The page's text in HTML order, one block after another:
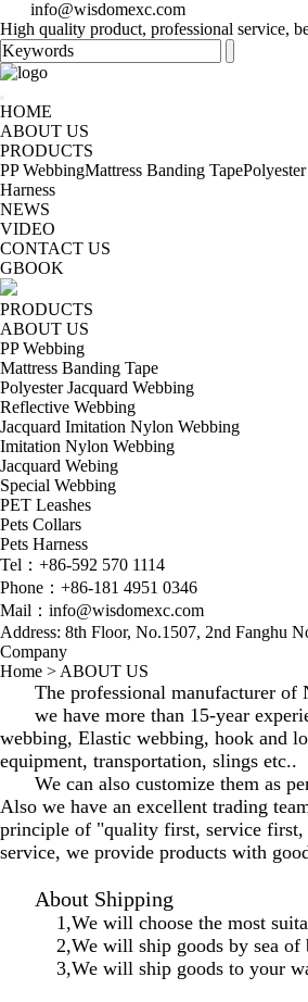
info@wisdomexc.com
High quality product, professional service,
HOME
ABOUT US
PRODUCTS
PP WebbingMattress Banding Tape
Harness
NEWS
VIDEO
CONTACT US
GBOOK
PRODUCTS
ABOUT US
PP Webbing
Mattress Banding Tape
Polyester Jacquard Webbing
Reflective Webbing
Jacquard Imitation Nylon Webbing
Imitation Nylon Webbing
Jacquard Webing
Special Webbing
PET Leashes
Pets Collars
Pets Harness
Tel：+86-592 570 1114
Phone：+86-181 4951 0346
Mail：info@wisdomexc.com
Address: 8th Floor, No.1507, 2nd Fanghu
Company
Home > ABOUT US
The professional manufacturer
we have more than 15-year
webbing, Elastic webbing, hook and
equipment, transportation, slings etc..
We can also customize them as
Also we have an excellent trading
principle of "quality first, service first,
service, we provide products with
About Shipping
1,We will choose the most
2,We will ship goods by sea of
3,We will ship goods to your